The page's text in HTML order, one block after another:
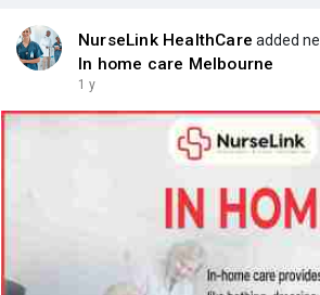
NurseLink HealthCare added
In home care Melbourne
1 y